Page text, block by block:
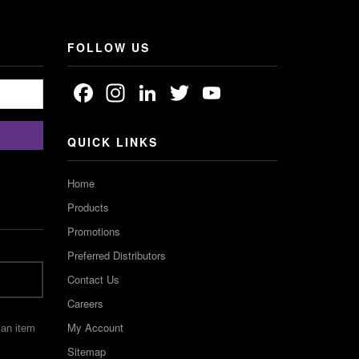
item
FOLLOW US
Facebook
Instagram
LinkedIn
Twitter
QUICK LINKS
Home
Products
Promotions
Preferred Distributors
Contact Us
Careers
My Account
Sitemap